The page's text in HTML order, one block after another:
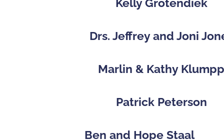
Kelly Grotendiek
Drs. Jeffrey and Joni
Marlin & Kathy
Patrick Peterson
Ben and Hope Staal